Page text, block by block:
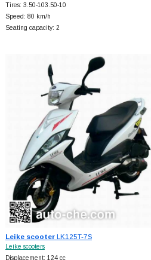
Tires: 3.50-103.50-10
Speed: 80 km/h
Seating capacity: 2
Leike scooterLK125T-7S
Leike scooters
Displacement: 124 cc